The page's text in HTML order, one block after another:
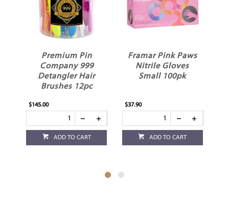
Framar Pink Paws
Nitrile Gloves
Small 100pk
$37.90
ADD TO CART
Robert de Soto Tint
Tube Squeezer
$15.95
ADD TO CART